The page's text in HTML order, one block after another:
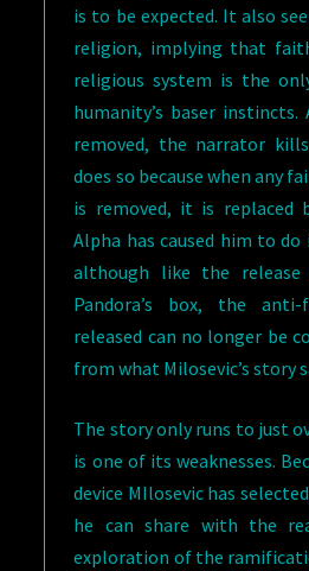
is to be expected. It also
religion, implying that
religious system is the
humanity’s baser instincts.
removed, the narrator
does so because when any
is removed, it is
Alpha has caused him to do
although like the
Pandora’s box, the
released can no longer be
from what Milosevic’s story
The story only runs to just
is one of its weaknesses.
device MIlosevic has
he can share with the
exploration of the